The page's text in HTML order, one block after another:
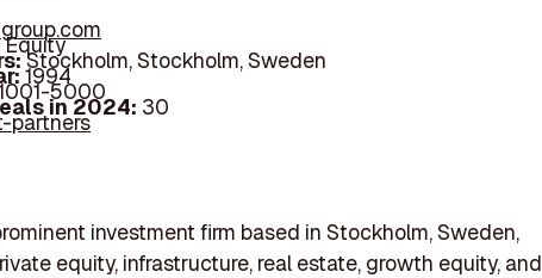
Equity
Stockholm, Stockholm, Sweden
1994
5000
in 2024: 30
partners
investment firm based in Stockholm, Sweden,
equity, infrastructure, real estate, growth equity, and